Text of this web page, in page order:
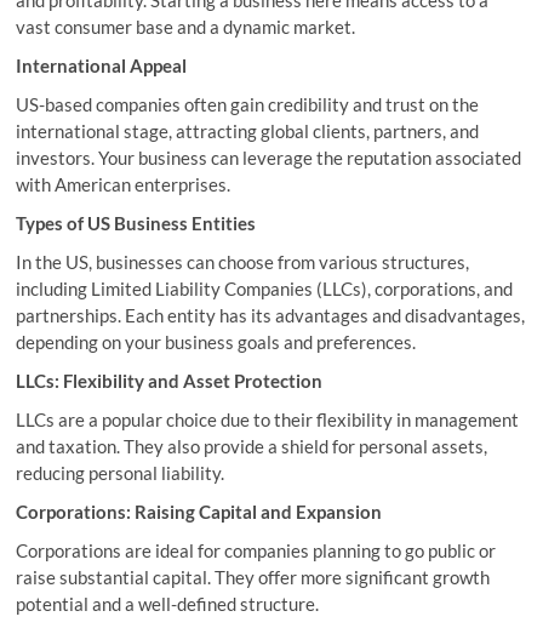
vast consumer base and a dynamic market.
International Appeal
US-based companies often gain credibility and trust on the
international stage, attracting global clients, partners, and
investors. Your business can leverage the reputation associated
with American enterprises.
Types of US Business Entities
In the US, businesses can choose from various structures,
including Limited Liability Companies (LLCs), corporations, and
partnerships. Each entity has its advantages and disadvantages,
depending on your business goals and preferences.
LLCs: Flexibility and Asset Protection
LLCs are a popular choice due to their flexibility in management
and taxation. They also provide a shield for personal assets,
reducing personal liability.
Corporations: Raising Capital and Expansion
Corporations are ideal for companies planning to go public or
raise substantial capital. They offer more significant growth
potential and a well-defined structure.